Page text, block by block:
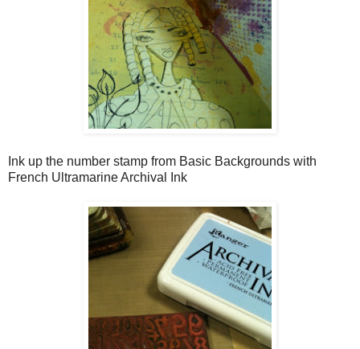
Ink up the number stamp from Basic Backgrounds with
French Ultramarine Archival Ink